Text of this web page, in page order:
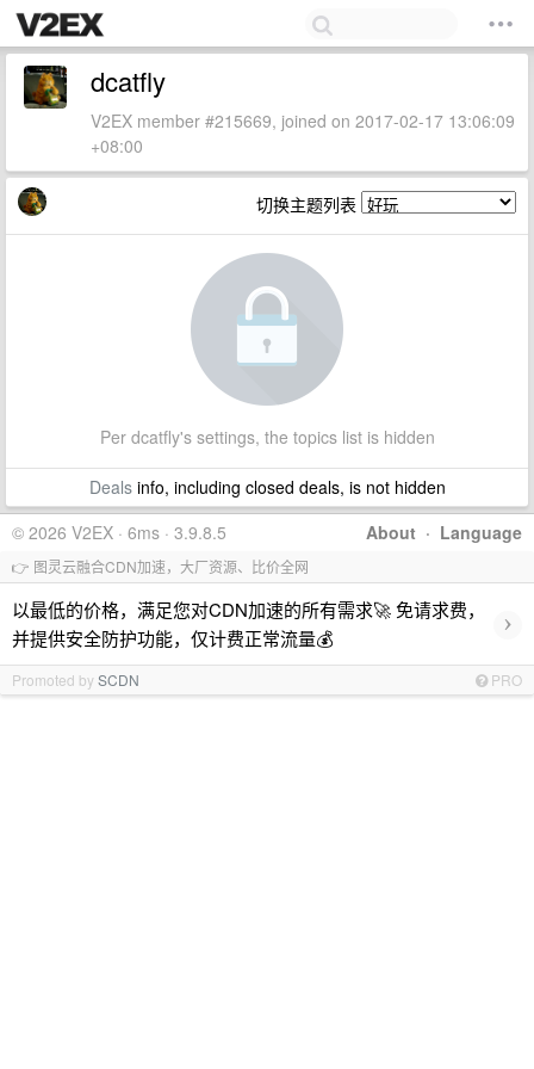
dcatfly
V2EX member #215669, joined on 2017-02-17 13:06:09
+08:00
切换主题列表
Per dcatfly's settings, the topics list is hidden
Dealsinfo, including closed deals, is not hidden
About · Language
© 2026 V2EX · 6ms · 3.9.8.5
👉 图灵云融合CDN加速，大厂资源、比价全网
以最低的价格，满足您对CDN加速的所有需求🚀 免请求费，
并提供安全防护功能，仅计费正常流量💰
›
Promoted bySCDN PRO